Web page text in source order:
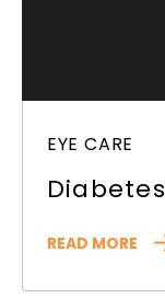
EYE CARE
READ MORE